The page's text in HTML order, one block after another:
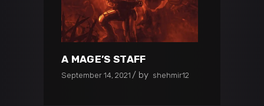
A MAGE’S STAFF
September 14, 2021 by shehmir12